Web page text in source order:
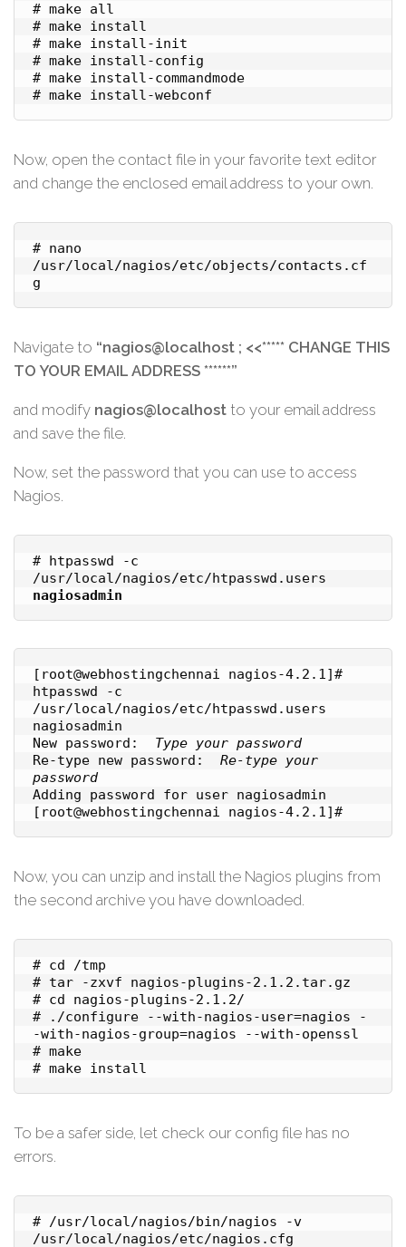
# make all
# make install
# make install-init
# make install-config
# make install-commandmode
Now, open the contact file in your favorite text editor
and change the enclosed email address to your own.
# nano
/usr/local/nagios/etc/objects/contacts.cf
g
Navigate to “nagios@localhost ; <<***** CHANGE THIS
TO YOUR EMAIL ADDRESS ******”
and modify nagios@localhost to your email address
and save the file.
Now, set the password that you can use to access
Nagios.
# htpasswd -c
nagiosadmin
[root@webhostingchennai nagios-4.2.1]#
htpasswd -c
/usr/local/nagios/etc/htpasswd.users
nagiosadmin
New password: Type your password
Re-type new password: Re-type your
password
Adding password for user nagiosadmin
[root@webhostingchennai nagios-4.2.1]#
Now, you can unzip and install the Nagios plugins from
the second archive you have downloaded.
# cd /tmp
# tar -zxvf nagios-plugins-2.1.2.tar.gz
# cd nagios-plugins-2.1.2/
# ./configure --with-nagios-user=nagios -
-with-nagios-group=nagios --with-openssl
# make
To be a safer side, let check our config file has no
errors.
# /usr/local/nagios/bin/nagios -v
/usr/local/nagios/etc/nagios.cfg